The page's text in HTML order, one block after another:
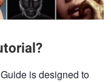
is designed to